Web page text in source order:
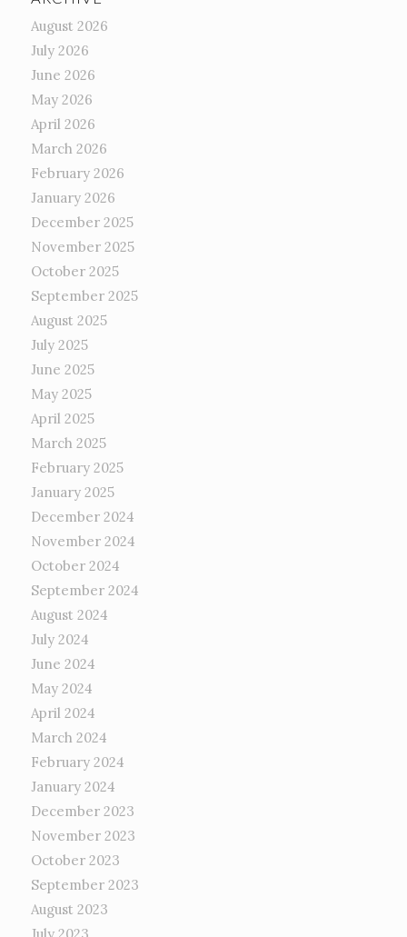
August 2026
July 2026
June 2026
May 2026
April 2026
March 2026
February 2026
January 2026
December 2025
November 2025
October 2025
September 2025
August 2025
July 2025
June 2025
May 2025
April 2025
March 2025
February 2025
January 2025
December 2024
November 2024
October 2024
September 2024
August 2024
July 2024
June 2024
May 2024
April 2024
March 2024
February 2024
January 2024
December 2023
November 2023
October 2023
September 2023
August 2023